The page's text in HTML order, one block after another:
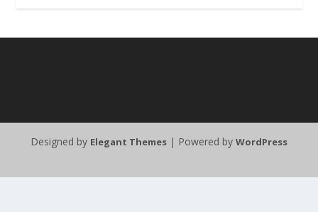
Designed by Elegant Themes | Powered by WordPress